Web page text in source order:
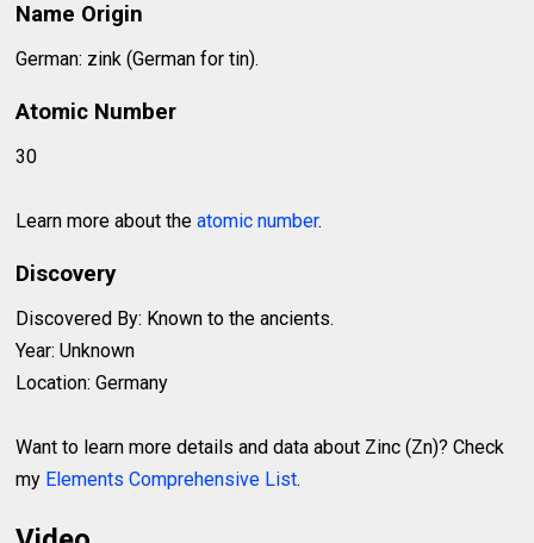
Name Origin
German: zink (German for tin).
Atomic Number
30
Learn more about theatomic number.
Discovery
Discovered By: Known to the ancients.
Year: Unknown
Location: Germany
Want to learn more details and data about Zinc (Zn)? Check
my Elements Comprehensive List.